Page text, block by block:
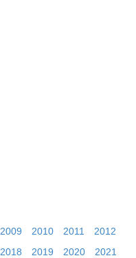
2009 2010 2011
2012
2018 2019 2020 2021